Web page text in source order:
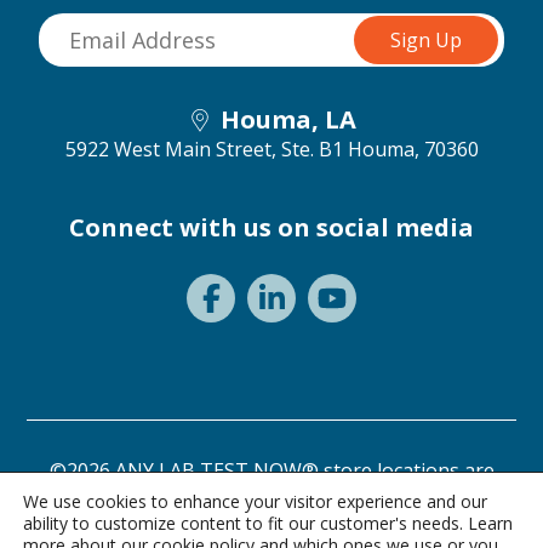
Houma, LA
5922 West Main Street, Ste. B1 Houma, 70360
Connect with us on social media
©2026 ANY LAB TEST NOW® store locations are
independently owned and operated.
Privacy Statement Terms of Use
We use cookies to enhance your visitor experience and our
ability to customize content to fit our customer's needs. Learn